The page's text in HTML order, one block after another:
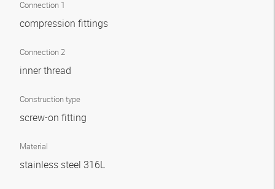
Connection 1
compression fittings
Connection 2
inner thread
Construction type
screw-on fitting
Material
stainless steel 316L